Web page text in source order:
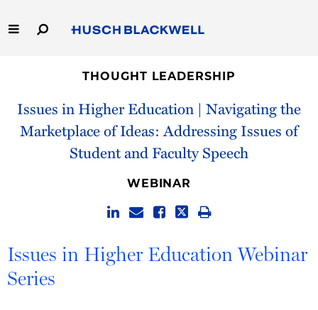
to
Main
Capabilities
THOUGHT LEADERSHIP
Issues in Higher Education | Navigating the
Marketplace of Ideas: Addressing Issues of
Student and Faculty Speech
WEBINAR
Issues in Higher Education Webinar
Series